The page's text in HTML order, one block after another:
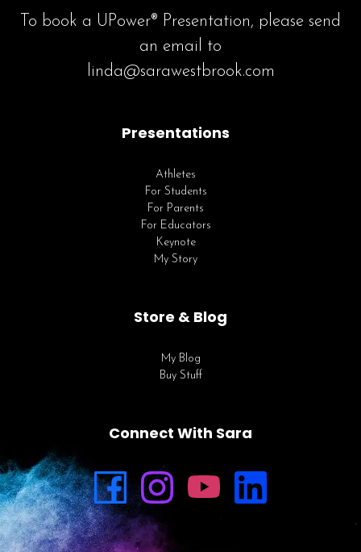
To book a UPower® Presentation, please send
an email to
linda@sarawestbrook.com
Presentations
Athletes
For Students
For Parents
For Educators
Keynote
My Story
Store & Blog
My Blog
Buy Stuff
Connect With Sara